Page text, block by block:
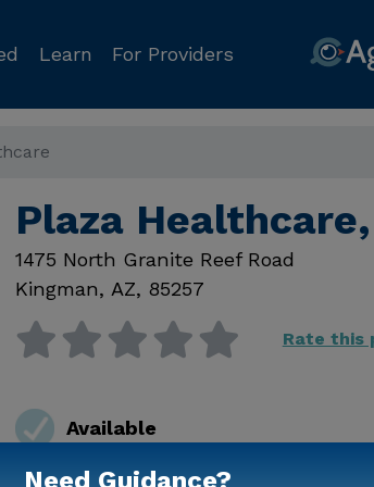
Learn For Providers
Plaza
1475 North Granite Reef Road
Kingman, AZ, 85257
Rate this
Available
Need Guidance?